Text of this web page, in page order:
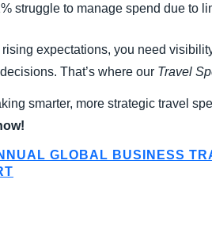
struggle to manage spend due to
rising expectations, you need
That’s where our Travel
smarter, more strategic travel
GLOBAL BUSINESS